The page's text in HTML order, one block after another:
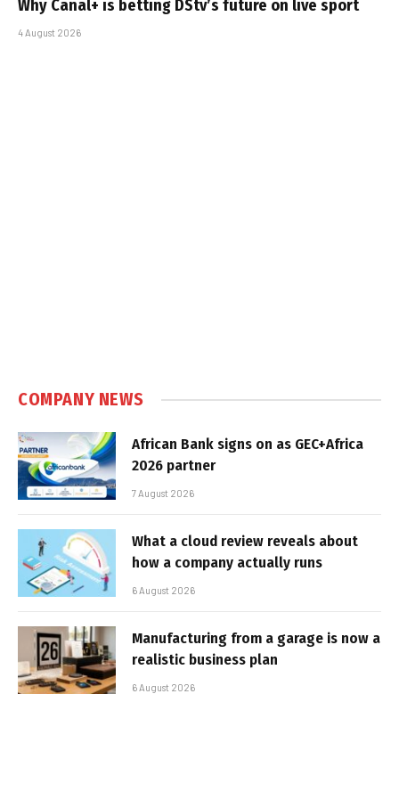
Why Canal+ is betting DStv’s future on live sport
4 August 2026
COMPANY NEWS
African Bank signs on as GEC+Africa
2026 partner
7 August 2026
What a cloud review reveals about
how a company actually runs
6 August 2026
Manufacturing from a garage is now a
realistic business plan
6 August 2026